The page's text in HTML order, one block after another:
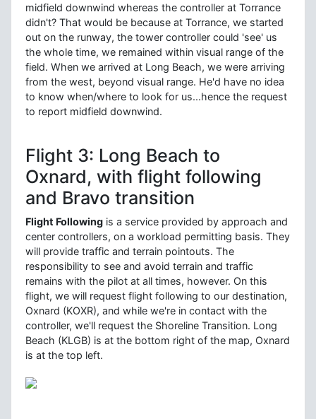
midfield downwind whereas the controller at Torrance
didn't? That would be because at Torrance, we started
out on the runway, the tower controller could 'see' us
the whole time, we remained within visual range of the
field. When we arrived at Long Beach, we were arriving
from the west, beyond visual range. He'd have no idea
to know when/where to look for us...hence the request
to report midfield downwind.
Flight 3: Long Beach to
Oxnard, with flight following
and Bravo transition
Flight Following is a service provided by approach and
center controllers, on a workload permitting basis. They
will provide traffic and terrain pointouts. The
responsibility to see and avoid terrain and traffic
remains with the pilot at all times, however. On this
flight, we will request flight following to our destination,
Oxnard (KOXR), and while we're in contact with the
controller, we'll request the Shoreline Transition. Long
Beach (KLGB) is at the bottom right of the map, Oxnard
is at the top left.